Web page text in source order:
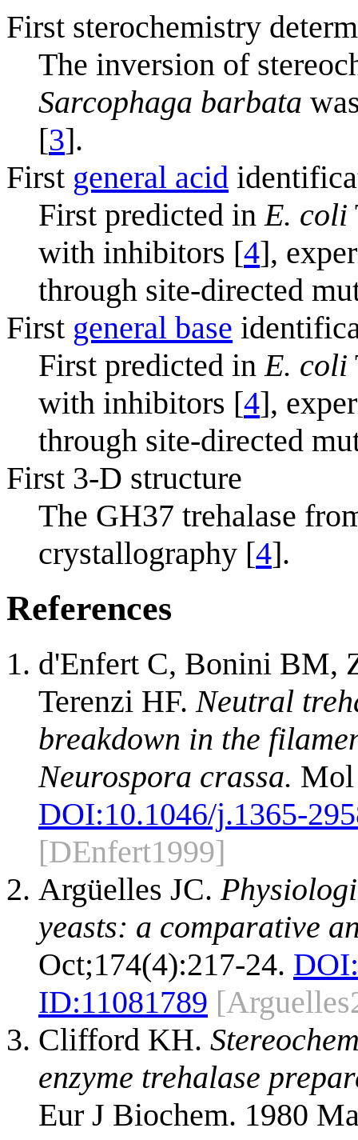
First sterochemistry
The inversion of
Sarcophaga barbata
[3].
First general acid
First predicted inE. coli
with inhibitors [4],
through site-directed
First general base
First predicted inE. coli
with inhibitors [4],
through site-directed
First 3-D structure
The GH37 trehalase
crystallography [4].
References
d'Enfert C, Bonini BM,
Terenzi HF. Neutral
breakdown in the
Neurospora crassa. Mol
DOI:10.1046/j.1365-
[DEnfert1999]
Argüelles JC.
yeasts: a comparative
Oct;174(4):217-24. DOI:
ID:11081789
Clifford KH.
enzyme trehalase
Eur J Biochem. 1980